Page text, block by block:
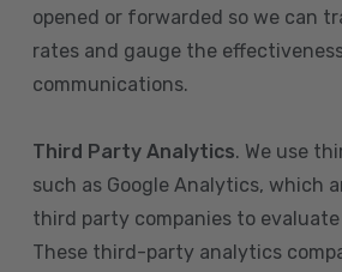
opened or forwarded so we can
rates and gauge the
communications.
Third Party Analytics. We use
such as Google Analytics, which
third party companies to
These third-party analytics